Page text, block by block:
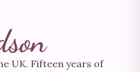
UK. Fifteen years of